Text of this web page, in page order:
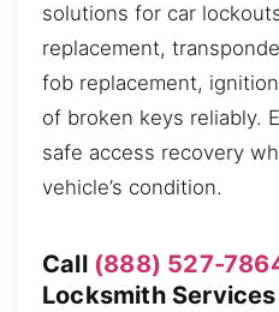
solutions for car
replacement,
fob replacement,
of broken keys reliably.
safe access recovery
vehicle’s condition.
Call (888) 527-
Locksmith